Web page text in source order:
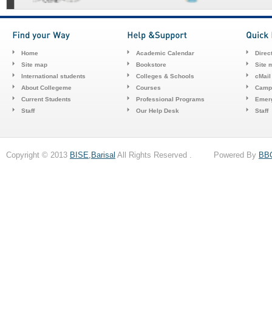
Home
Site map
International students
About Collegeme
Current Students
Staff
Academic Calendar
Bookstore
Colleges & Schools
Courses
Professional Programs
Our Help Desk
Site
cMail
Staff
Copyright © 2013 BISE,Barisal All Rights Reserved . Powered By